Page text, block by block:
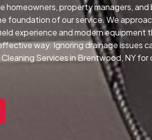
homeowners, property managers,
foundation of our service.We
experience and modern equipment
way.Ignoring drainage issues
Services in Brentwood, NY